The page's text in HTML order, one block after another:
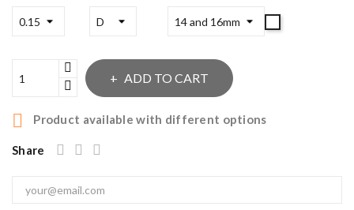
ADD TO CART
 Product available with different options
Share